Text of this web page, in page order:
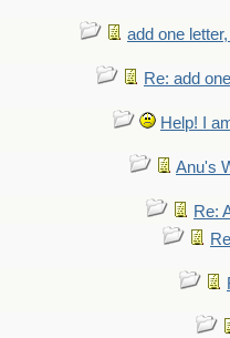
add one
Re: add
Help! I
Anu's
Re: